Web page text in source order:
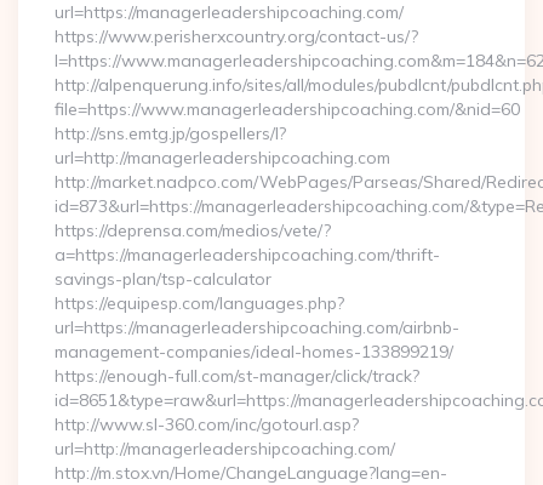
url=https://managerleadershipcoaching.com/
https://www.perisherxcountry.org/contact-us/?
l=https://
http://alpenquerung.info/sites/all/modules/pubdlcnt/
file=https://www.managerleadershipcoaching.com/&nid=60
http://sns.emtg.jp/gospellers/l?
url=http://managerleadershipcoaching.com
http://market.nadpco.com/WebPages/Parseas/Shared/
id=873&url=https://managerleadershipcoaching.com/
https://deprensa.com/medios/vete/?
a=https://managerleadershipcoaching.com/thrift-
savings-plan/tsp-calculator
https://equipesp.com/languages.php?
url=https://managerleadershipcoaching.com/airbnb-
management-companies/ideal-homes-133899219/
https://enough-full.com/st-manager/click/track?
id=8651&type=raw&url=https://
http://www.sl-360.com/inc/gotourl.asp?
url=http://managerleadershipcoaching.com/
http://m.stox.vn/Home/ChangeLanguage?lang=en-